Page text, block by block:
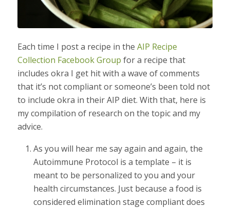
Each time I post a recipe in the AIP Recipe
Collection Facebook Group for a recipe that
includes okra I get hit with a wave of comments
that it’s not compliant or someone’s been told not
to include okra in their AIP diet. With that, here is
my compilation of research on the topic and my
advice.
As you will hear me say again and again, the
Autoimmune Protocol is a template – it is
meant to be personalized to you and your
health circumstances. Just because a food is
considered elimination stage compliant does